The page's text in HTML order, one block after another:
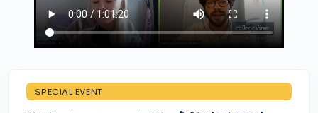
SPECIAL EVENT